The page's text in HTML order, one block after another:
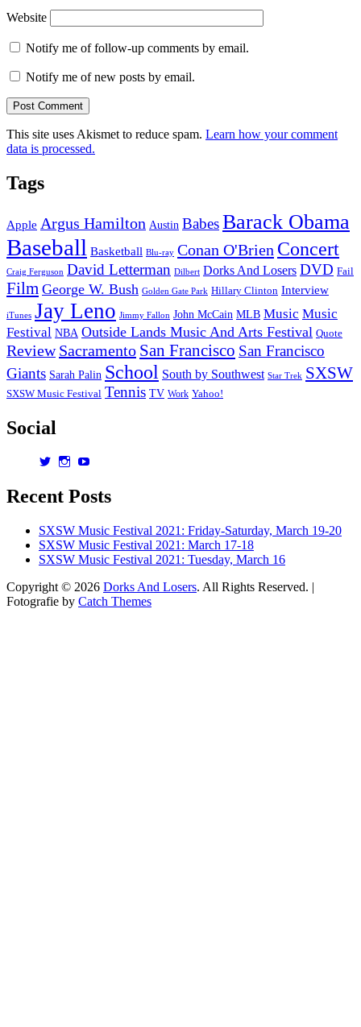
Website
Notify me of follow-up comments by email.
Notify me of new posts by email.
This site uses Akismet to reduce spam. Learn how your comment
data is processed.
Tags
Apple Argus Hamilton Austin BabesBarack Obama
Baseball Basketball Blu-ray Conan O'Brien Concert
Craig Ferguson David Letterman Dilbert Dorks And Losers DVD Fail
Film George W. Bush Golden Gate Park Hillary Clinton Interview
iTunes Jay Leno Jimmy Fallon John McCain MLB Music Music
Festival NBA Outside Lands Music And Arts Festival Quote
Review Sacramento San Francisco San Francisco
Giants Sarah Palin School South by Southwest Star Trek SXSW
SXSW Music Festival Tennis TV Work Yahoo!
Social
View
on
View
on on
Recent Posts
SXSW Music Festival 2021: Friday-Saturday, March 19-20
SXSW Music Festival 2021: March 17-18
SXSW Music Festival 2021: Tuesday, March 16
Copyright © 2026 Dorks And Losers. All Rights Reserved. |
Fotografie by Catch Themes